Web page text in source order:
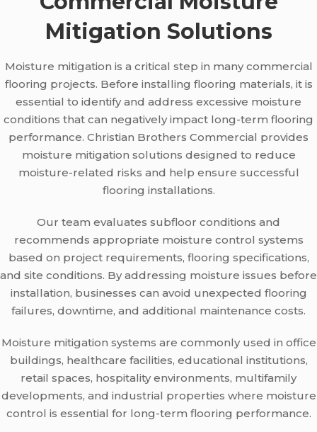
Mitigation Solutions
Moisture mitigation is a critical step in many commercial
flooring projects. Before installing flooring materials, it is
essential to identify and address excessive moisture
conditions that can negatively impact long-term flooring
performance. Christian Brothers Commercial provides
moisture mitigation solutions designed to reduce
moisture-related risks and help ensure successful
flooring installations.
Our team evaluates subfloor conditions and
recommends appropriate moisture control systems
based on project requirements, flooring specifications,
and site conditions. By addressing moisture issues before
installation, businesses can avoid unexpected flooring
failures, downtime, and additional maintenance costs.
Moisture mitigation systems are commonly used in office
buildings, healthcare facilities, educational institutions,
retail spaces, hospitality environments, multifamily
developments, and industrial properties where moisture
control is essential for long-term flooring performance.